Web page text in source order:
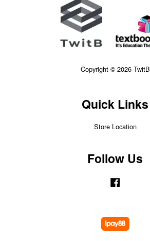
Copyright © 2026 TwitB
Quick Links
Store Location
Follow Us